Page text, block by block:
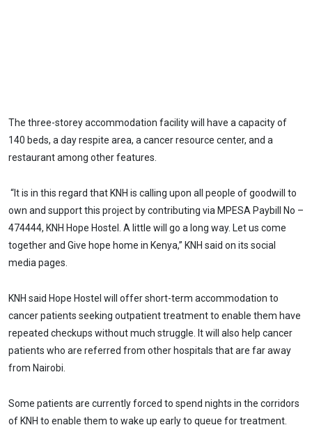
The three-storey accommodation facility will have a capacity of
140 beds, a day respite area, a cancer resource center, and a
restaurant among other features.
“It is in this regard that KNH is calling upon all people of goodwill to
own and support this project by contributing via MPESA Paybill No –
474444, KNH Hope Hostel. A little will go a long way. Let us come
together and Give hope home in Kenya,” KNH said on its social
media pages.
KNH said Hope Hostel will offer short-term accommodation to
cancer patients seeking outpatient treatment to enable them have
repeated checkups without much struggle. It will also help cancer
patients who are referred from other hospitals that are far away
from Nairobi.
Some patients are currently forced to spend nights in the corridors
of KNH to enable them to wake up early to queue for treatment.